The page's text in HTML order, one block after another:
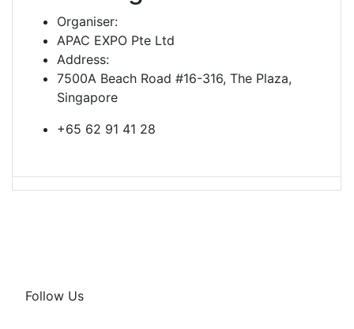
Organiser:
APAC EXPO Pte Ltd
Address:
7500A Beach Road #16-316, The Plaza,
Singapore
+65 62 91 41 28
Follow Us